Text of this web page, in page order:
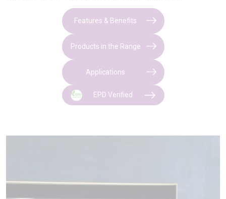
Features & Benefits
Products in the Range
Applications
EPD Verified